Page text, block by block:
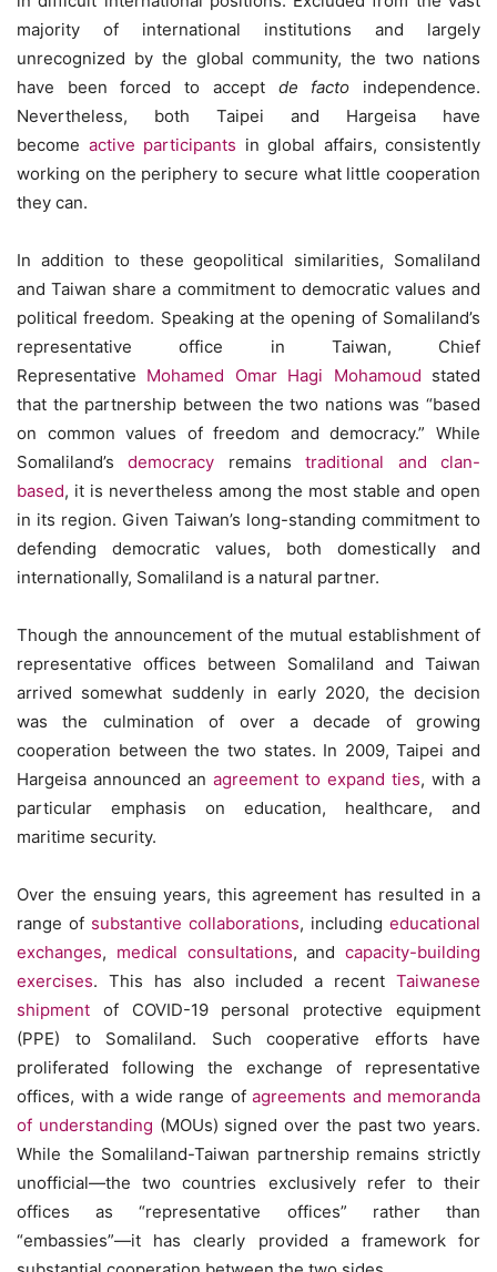
majority of international institutions and largely
unrecognized by the global community, the two nations
have been forced to accept de facto independence.
Nevertheless, both Taipei and Hargeisa have
become active participants in global affairs, consistently
working on the periphery to secure what little cooperation
they can.
In addition to these geopolitical similarities, Somaliland
and Taiwan share a commitment to democratic values and
political freedom. Speaking at the opening of Somaliland’s
representative office in Taiwan, Chief
Representative Mohamed Omar Hagi Mohamoud stated
that the partnership between the two nations was “based
on common values of freedom and democracy.” While
Somaliland’sdemocracy remainstraditional and clan-
based, it is nevertheless among the most stable and open
in its region. Given Taiwan’s long-standing commitment to
defending democratic values, both domestically and
internationally, Somaliland is a natural partner.
Though the announcement of the mutual establishment of
representative offices between Somaliland and Taiwan
arrived somewhat suddenly in early 2020, the decision
was the culmination of over a decade of growing
cooperation between the two states. In 2009, Taipei and
Hargeisa announced an agreement to expand ties, with a
particular emphasis on education, healthcare, and
maritime security.
Over the ensuing years, this agreement has resulted in a
range of substantive collaborations, including educational
exchanges, medical consultations, and capacity-building
exercises. This has also included a recent Taiwanese
shipment of COVID-19 personal protective equipment
(PPE) to Somaliland. Such cooperative efforts have
proliferated following the exchange of representative
offices, with a wide range of agreements and memoranda
of understanding (MOUs) signed over the past two years.
While the Somaliland-Taiwan partnership remains strictly
unofficial—the two countries exclusively refer to their
offices as “representative offices” rather than
“embassies”—it has clearly provided a framework for